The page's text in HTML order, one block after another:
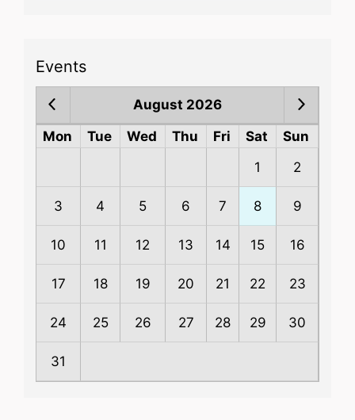
Events
August 2026
Mon
Tue Wed Thu Fri Sat
Sun
1
2
3 4 5 6 7 8 9
10 11 12 13 14 15 16
17 18 19 20 21 22 23
24 25 26 27 28 29 30
31